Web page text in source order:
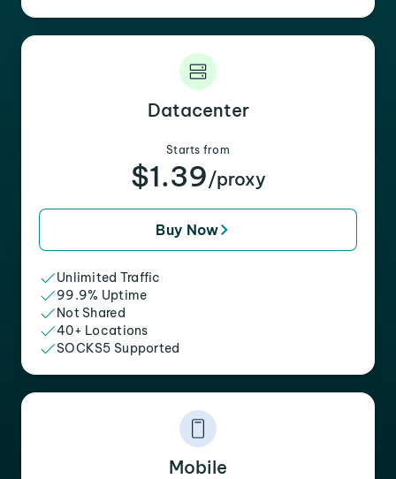
Datacenter
Starts from
$1.39/proxy
Buy Now
Unlimited Traffic
99.9% Uptime
Not Shared
40+ Locations
SOCKS5 Supported
Mobile